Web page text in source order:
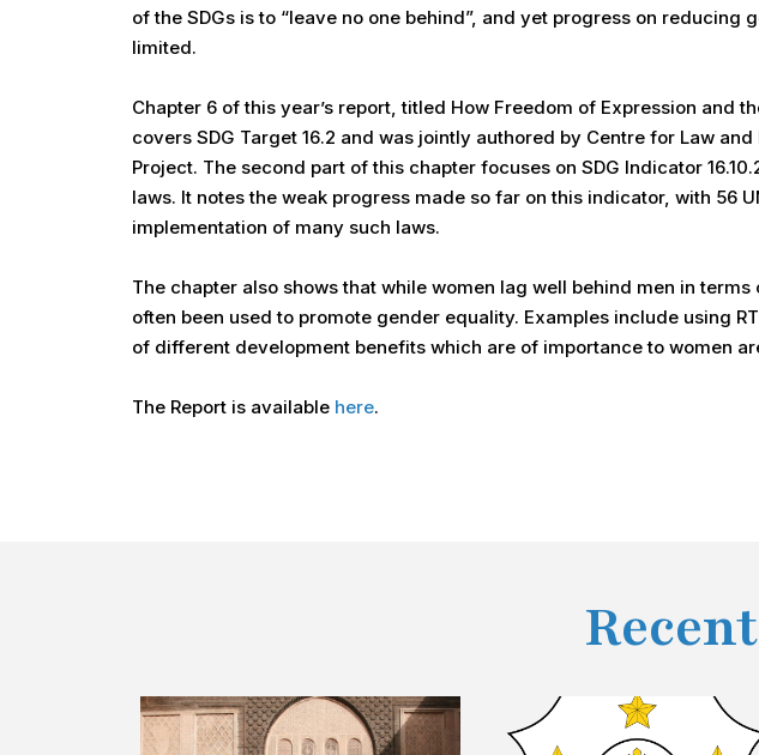
of the SDGs is to “leave no one behind”, and yet progress on
limited.
Chapter 6 of this year’s report, titled How Freedom of Expression and
covers SDG Target 16.2 and was jointly authored by Centre for Law
Project. The second part of this chapter focuses on SDG Indicator
laws. It notes the weak progress made so far on this indicator, with 56
implementation of many such laws.
The chapter also shows that while women lag well behind men in
often been used to promote gender equality. Examples include using
of different development benefits which are of importance to women
The Report is available here.